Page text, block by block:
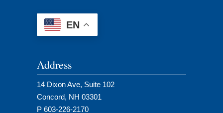
EN
Address
14 Dixon Ave, Suite 102
Concord, NH 03301
P 603-226-2170